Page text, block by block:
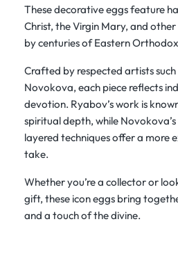
These decorative eggs feature
Christ, the Virgin Mary, and other
by centuries of Eastern
Crafted by respected artists
Novokova, each piece reflects
devotion. Ryabov’s work is
spiritual depth, while
layered techniques offer a more
take.
Whether you’re a collector or
gift, these icon eggs bring
and a touch of the divine.